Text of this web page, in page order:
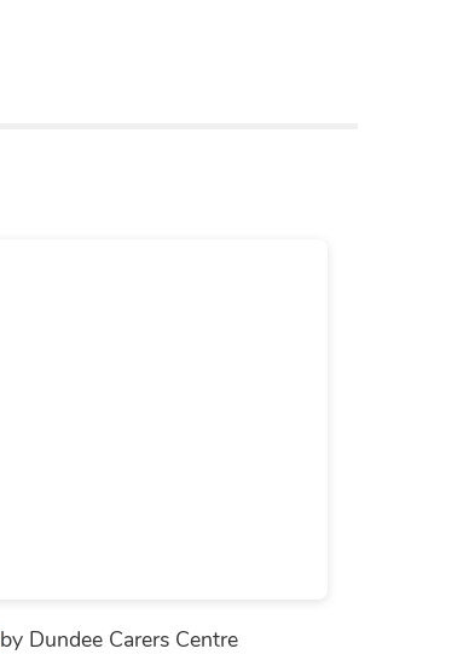
by Dundee Carers Centre